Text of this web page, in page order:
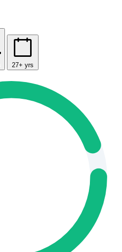
27+ yrs